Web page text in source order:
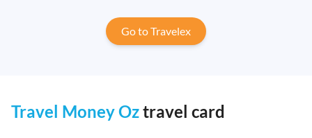
Go to Travelex
Travel Money Oztravel card